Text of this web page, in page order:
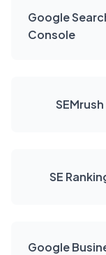
Google
Console
SEMrush
SE
Google